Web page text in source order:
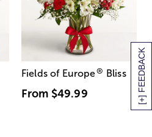
[+] FEEDBACK
Fields of Europe® Bliss
From $49.99